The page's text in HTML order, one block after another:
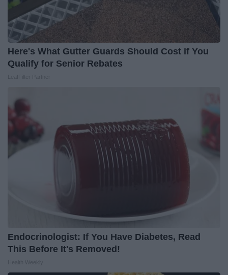
Here's What Gutter Guards Should Cost if You
Qualify for Senior Rebates
Endocrinologist: If You Have Diabetes, Read
This Before It's Removed!